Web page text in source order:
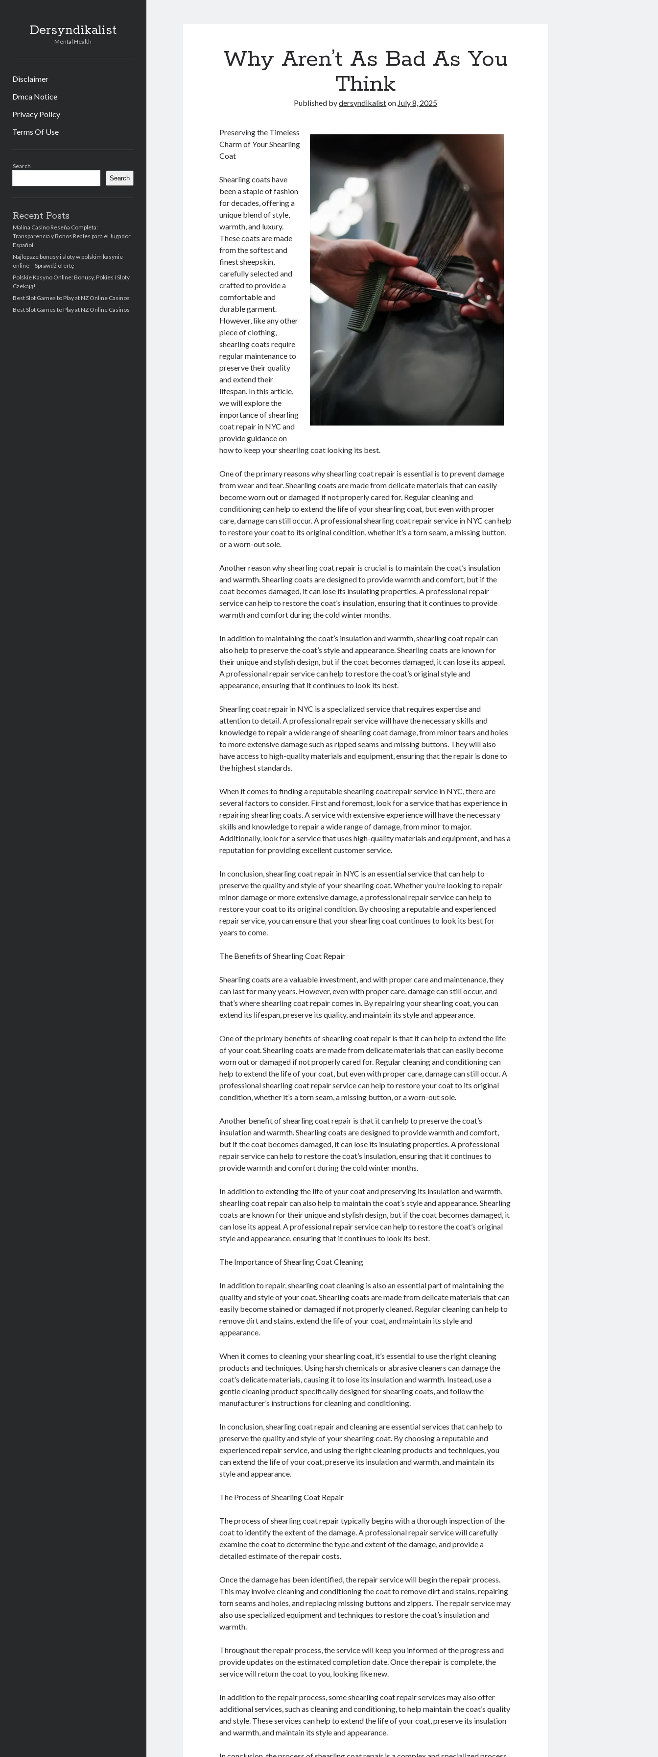
Dersyndikalist
Mental Health
Disclaimer
Dmca Notice
Privacy Policy
Terms Of Use
Search
Search
Recent Posts
Malina Casino Reseña Completa:
Transparencia y Bonos Reales para el Jugador
Español
Najlepsze bonusy i sloty w polskim kasynie
online – Sprawdź ofertę
Polskie Kasyno Online: Bonusy, Pokies i Sloty
Czekają!
Best Slot Games to Play at NZ Online Casinos
Best Slot Games to Play at NZ Online Casinos
Why Aren’t As Bad As You
Think
Published bydersyndikaliston July 8, 2025
Preserving the Timeless
Charm of Your Shearling
Coat
Shearling coats have
been a staple of fashion
for decades, offering a
unique blend of style,
warmth, and luxury.
These coats are made
from the softest and
finest sheepskin,
carefully selected and
crafted to provide a
comfortable and
durable garment.
However, like any other
piece of clothing,
shearling coats require
regular maintenance to
preserve their quality
and extend their
lifespan. In this article,
we will explore the
importance of shearling
coat repair in NYC and
provide guidance on
how to keep your shearling coat looking its best.
One of the primary reasons why shearling coat repair is essential is to prevent damage
from wear and tear. Shearling coats are made from delicate materials that can easily
become worn out or damaged if not properly cared for. Regular cleaning and
conditioning can help to extend the life of your shearling coat, but even with proper
care, damage can still occur. A professional shearling coat repair service in NYC can help
to restore your coat to its original condition, whether it’s a torn seam, a missing button,
or a worn-out sole.
Another reason why shearling coat repair is crucial is to maintain the coat’s insulation
and warmth. Shearling coats are designed to provide warmth and comfort, but if the
coat becomes damaged, it can lose its insulating properties. A professional repair
service can help to restore the coat’s insulation, ensuring that it continues to provide
warmth and comfort during the cold winter months.
In addition to maintaining the coat’s insulation and warmth, shearling coat repair can
also help to preserve the coat’s style and appearance. Shearling coats are known for
their unique and stylish design, but if the coat becomes damaged, it can lose its appeal.
A professional repair service can help to restore the coat’s original style and
appearance, ensuring that it continues to look its best.
Shearling coat repair in NYC is a specialized service that requires expertise and
attention to detail. A professional repair service will have the necessary skills and
knowledge to repair a wide range of shearling coat damage, from minor tears and holes
to more extensive damage such as ripped seams and missing buttons. They will also
have access to high-quality materials and equipment, ensuring that the repair is done to
the highest standards.
When it comes to finding a reputable shearling coat repair service in NYC, there are
several factors to consider. First and foremost, look for a service that has experience in
repairing shearling coats. A service with extensive experience will have the necessary
skills and knowledge to repair a wide range of damage, from minor to major.
Additionally, look for a service that uses high-quality materials and equipment, and has a
reputation for providing excellent customer service.
In conclusion, shearling coat repair in NYC is an essential service that can help to
preserve the quality and style of your shearling coat. Whether you’re looking to repair
minor damage or more extensive damage, a professional repair service can help to
restore your coat to its original condition. By choosing a reputable and experienced
repair service, you can ensure that your shearling coat continues to look its best for
years to come.
The Benefits of Shearling Coat Repair
Shearling coats are a valuable investment, and with proper care and maintenance, they
can last for many years. However, even with proper care, damage can still occur, and
that’s where shearling coat repair comes in. By repairing your shearling coat, you can
extend its lifespan, preserve its quality, and maintain its style and appearance.
One of the primary benefits of shearling coat repair is that it can help to extend the life
of your coat. Shearling coats are made from delicate materials that can easily become
worn out or damaged if not properly cared for. Regular cleaning and conditioning can
help to extend the life of your coat, but even with proper care, damage can still occur. A
professional shearling coat repair service can help to restore your coat to its original
condition, whether it’s a torn seam, a missing button, or a worn-out sole.
Another benefit of shearling coat repair is that it can help to preserve the coat’s
insulation and warmth. Shearling coats are designed to provide warmth and comfort,
but if the coat becomes damaged, it can lose its insulating properties. A professional
repair service can help to restore the coat’s insulation, ensuring that it continues to
provide warmth and comfort during the cold winter months.
In addition to extending the life of your coat and preserving its insulation and warmth,
shearling coat repair can also help to maintain the coat’s style and appearance. Shearling
coats are known for their unique and stylish design, but if the coat becomes damaged, it
can lose its appeal. A professional repair service can help to restore the coat’s original
style and appearance, ensuring that it continues to look its best.
The Importance of Shearling Coat Cleaning
In addition to repair, shearling coat cleaning is also an essential part of maintaining the
quality and style of your coat. Shearling coats are made from delicate materials that can
easily become stained or damaged if not properly cleaned. Regular cleaning can help to
remove dirt and stains, extend the life of your coat, and maintain its style and
appearance.
When it comes to cleaning your shearling coat, it’s essential to use the right cleaning
products and techniques. Using harsh chemicals or abrasive cleaners can damage the
coat’s delicate materials, causing it to lose its insulation and warmth. Instead, use a
gentle cleaning product specifically designed for shearling coats, and follow the
manufacturer’s instructions for cleaning and conditioning.
In conclusion, shearling coat repair and cleaning are essential services that can help to
preserve the quality and style of your shearling coat. By choosing a reputable and
experienced repair service, and using the right cleaning products and techniques, you
can extend the life of your coat, preserve its insulation and warmth, and maintain its
style and appearance.
The Process of Shearling Coat Repair
The process of shearling coat repair typically begins with a thorough inspection of the
coat to identify the extent of the damage. A professional repair service will carefully
examine the coat to determine the type and extent of the damage, and provide a
detailed estimate of the repair costs.
Once the damage has been identified, the repair service will begin the repair process.
This may involve cleaning and conditioning the coat to remove dirt and stains, repairing
torn seams and holes, and replacing missing buttons and zippers. The repair service may
also use specialized equipment and techniques to restore the coat’s insulation and
warmth.
Throughout the repair process, the service will keep you informed of the progress and
provide updates on the estimated completion date. Once the repair is complete, the
service will return the coat to you, looking like new.
In addition to the repair process, some shearling coat repair services may also offer
additional services, such as cleaning and conditioning, to help maintain the coat’s quality
and style. These services can help to extend the life of your coat, preserve its insulation
and warmth, and maintain its style and appearance.